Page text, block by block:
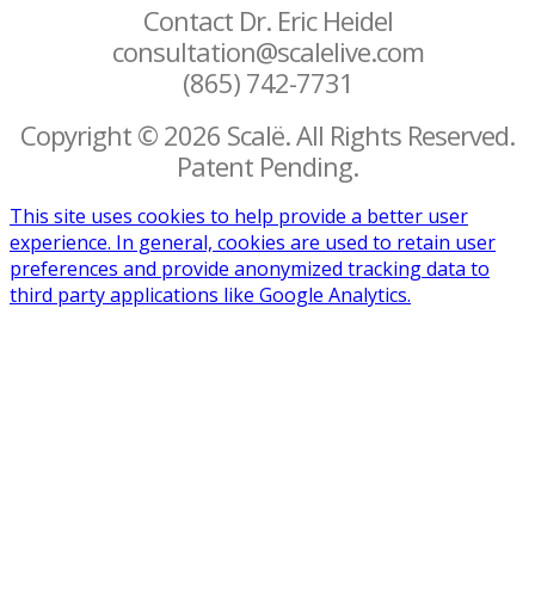
Contact Dr. Eric Heidel
consultation@scalelive.com
(865) 742-7731
Copyright © 2026 Scalë. All Rights Reserved.
Patent Pending.
This site uses cookies to help provide a better user
experience. In general, cookies are used to retain user
preferences and provide anonymized tracking data to
third party applications like Google Analytics.